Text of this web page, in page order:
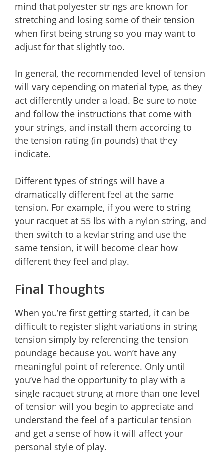
mind that polyester strings are known for
stretching and losing some of their tension
when first being strung so you may want to
adjust for that slightly too.
In general, the recommended level of tension
will vary depending on material type, as they
act differently under a load. Be sure to note
and follow the instructions that come with
your strings, and install them according to
the tension rating (in pounds) that they
indicate.
Different types of strings will have a
dramatically different feel at the same
tension. For example, if you were to string
your racquet at 55 lbs with a nylon string, and
then switch to a kevlar string and use the
same tension, it will become clear how
different they feel and play.
Final Thoughts
When you’re first getting started, it can be
difficult to register slight variations in string
tension simply by referencing the tension
poundage because you won’t have any
meaningful point of reference. Only until
you’ve had the opportunity to play with a
single racquet strung at more than one level
of tension will you begin to appreciate and
understand the feel of a particular tension
and get a sense of how it will affect your
personal style of play.